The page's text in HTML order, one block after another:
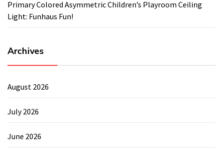
Primary Colored Asymmetric Children’s Playroom Ceiling
Light: Funhaus Fun!
Archives
August 2026
July 2026
June 2026